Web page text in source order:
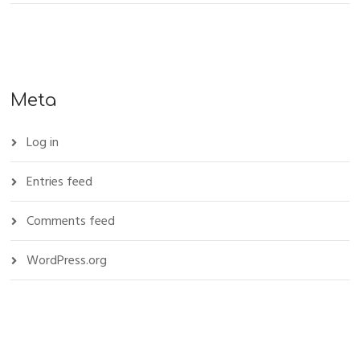
Meta
Log in
Entries feed
Comments feed
WordPress.org